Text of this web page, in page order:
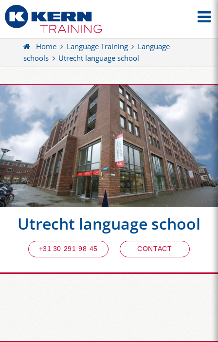
Home Language Training
Language
schools
Utrecht language school
Utrecht language school
+31 30 291 98 45 CONTACT